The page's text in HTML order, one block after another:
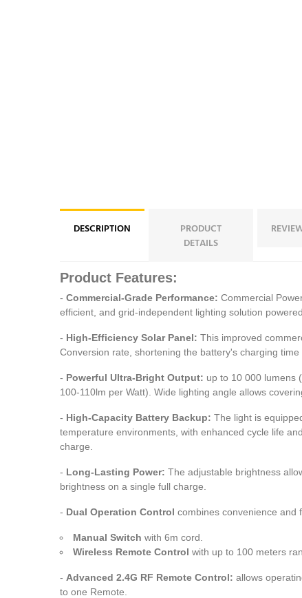
DESCRIPTION
PRODUCT
DETAILS
Product Features:
- Commercial-Grade Performance: Commercial
efficient, and grid-independent lighting solution
- High-Efficiency Solar Panel: This improved
Conversion rate, shortening the battery's charging
- Powerful Ultra-Bright Output: up to 10 000 lumens
100-110lm per Watt). Wide lighting angle allows
- High-Capacity Battery Backup: The light is
temperature environments, with enhanced cycle life
charge.
- Long-Lasting Power: The adjustable brightness
brightness on a single full charge.
- Dual Operation Control combines convenience and
Manual Switch with 6m cord.
Wireless Remote Control with up to 100 meters
- Advanced 2.4G RF Remote Control: allows
to one Remote.